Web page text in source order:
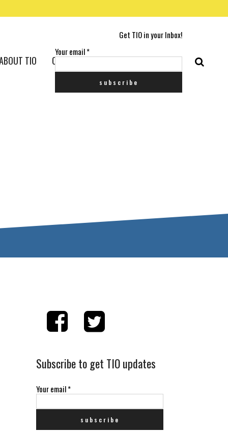
Get TIO in your Inbox!
Your email*
TIO CONTACT US
Subscribe to get TIO updates
Your email*